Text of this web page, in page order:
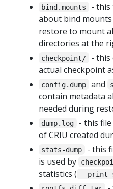
bind.mounts
- this
about bind
restore to mount
directories at the
checkpoint/
- this
actual checkpoint
config.dump and
contain metadata
needed during
dump.log
- this
of CRIU created
stats-dump
- this
is used by
statistics ( --print-